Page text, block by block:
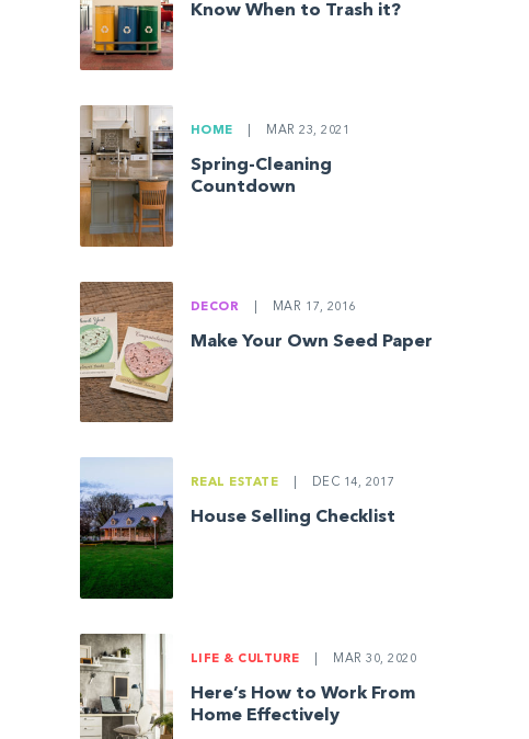
Know When to Trash it?
HOME MAR 23, 2021
Spring-Cleaning
Countdown
DECOR MAR 17, 2016
Make Your Own Seed Paper
REAL ESTATE DEC 14, 2017
House Selling Checklist
LIFE & CULTURE MAR 30, 2020
Here’s How to Work From
Home Effectively